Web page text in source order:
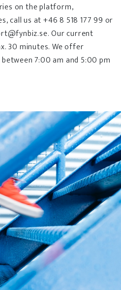
on the platform,
call us at +46 8 518 177 99 or
Our current
30 minutes. We offer
7:00 am and 5:00 pm